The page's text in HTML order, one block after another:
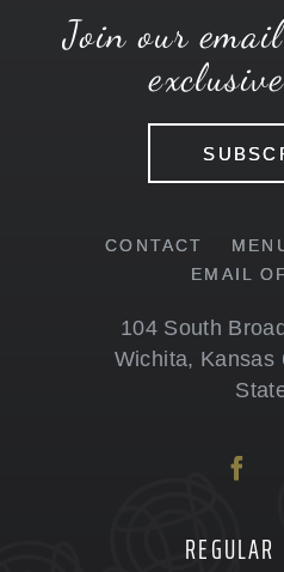
Join our
CONTACT
EMAIL
104 South
Wichita, Kansas